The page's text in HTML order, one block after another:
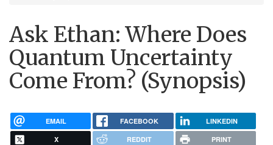
Ask Ethan: Where Does
Quantum Uncertainty
Come From? (Synopsis)
EMAIL FACEBOOK LINKEDIN
X REDDIT PRINT